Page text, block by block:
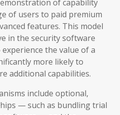
of capability
of users to paid premium
features. This model
in the security software
the value of a
more likely to
additional capabilities.
include optional,
— such as bundling trial